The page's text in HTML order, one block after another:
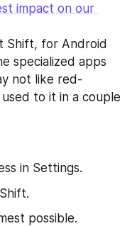
impact on our
Shift, for Android
specialized apps
not like red-
to it in a couple
in Settings.
possible.